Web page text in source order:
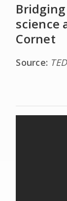
science
Cornet
Source: